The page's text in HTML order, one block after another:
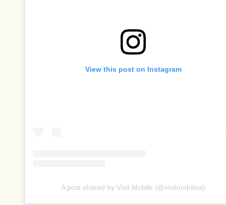
View this post on Instagram
A post shared by Visit Mobile (@visitmobileal)